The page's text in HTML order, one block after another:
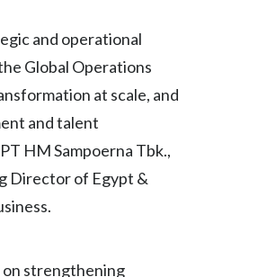
Malaysia
Mexico
Morocco
Netherlands
New Zealand
and operational
Global Operations
at scale, and
and talent
HM Sampoerna Tbk.,
Director of Egypt &
strengthening